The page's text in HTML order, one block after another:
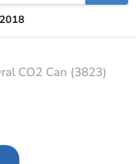
CO2 Can (3823)